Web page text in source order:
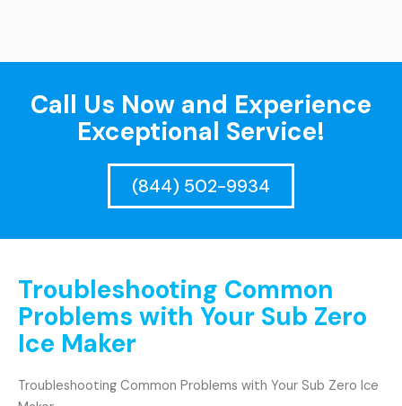
Call Us Now and Experience
Exceptional Service!
(844) 502-9934
Troubleshooting Common
Problems with Your Sub Zero
Ice Maker
Troubleshooting Common Problems with Your Sub Zero Ice